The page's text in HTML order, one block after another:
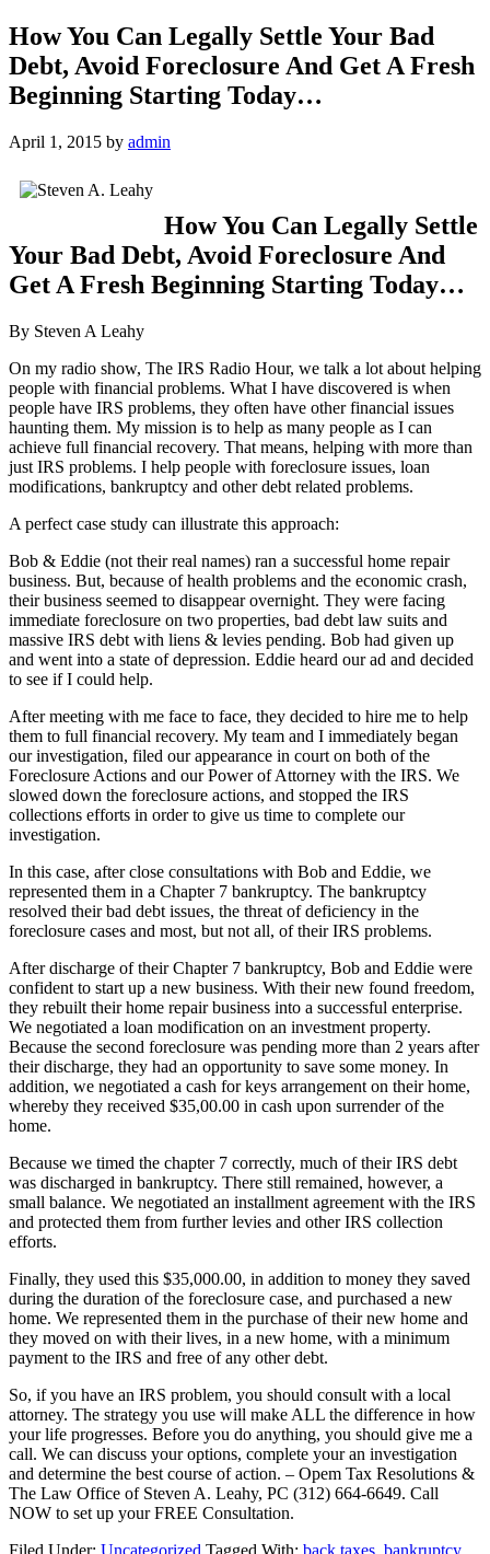
How You Can Legally Settle Your Bad
Debt, Avoid Foreclosure And Get A Fresh
Beginning Starting Today…
April 1, 2015 by admin
How You Can Legally Settle
Your Bad Debt, Avoid Foreclosure And
Get A Fresh Beginning Starting Today…
By Steven A Leahy
On my radio show, The IRS Radio Hour, we talk a lot about helping
people with financial problems. What I have discovered is when
people have IRS problems, they often have other financial issues
haunting them. My mission is to help as many people as I can
achieve full financial recovery. That means, helping with more than
just IRS problems. I help people with foreclosure issues, loan
modifications, bankruptcy and other debt related problems.
A perfect case study can illustrate this approach:
Bob & Eddie (not their real names) ran a successful home repair
business. But, because of health problems and the economic crash,
their business seemed to disappear overnight. They were facing
immediate foreclosure on two properties, bad debt law suits and
massive IRS debt with liens & levies pending. Bob had given up
and went into a state of depression. Eddie heard our ad and decided
to see if I could help.
After meeting with me face to face, they decided to hire me to help
them to full financial recovery. My team and I immediately began
our investigation, filed our appearance in court on both of the
Foreclosure Actions and our Power of Attorney with the IRS. We
slowed down the foreclosure actions, and stopped the IRS
collections efforts in order to give us time to complete our
investigation.
In this case, after close consultations with Bob and Eddie, we
represented them in a Chapter 7 bankruptcy. The bankruptcy
resolved their bad debt issues, the threat of deficiency in the
foreclosure cases and most, but not all, of their IRS problems.
After discharge of their Chapter 7 bankruptcy, Bob and Eddie were
confident to start up a new business. With their new found freedom,
they rebuilt their home repair business into a successful enterprise.
We negotiated a loan modification on an investment property.
Because the second foreclosure was pending more than 2 years after
their discharge, they had an opportunity to save some money. In
addition, we negotiated a cash for keys arrangement on their home,
whereby they received $35,00.00 in cash upon surrender of the
home.
Because we timed the chapter 7 correctly, much of their IRS debt
was discharged in bankruptcy. There still remained, however, a
small balance. We negotiated an installment agreement with the IRS
and protected them from further levies and other IRS collection
efforts.
Finally, they used this $35,000.00, in addition to money they saved
during the duration of the foreclosure case, and purchased a new
home. We represented them in the purchase of their new home and
they moved on with their lives, in a new home, with a minimum
payment to the IRS and free of any other debt.
So, if you have an IRS problem, you should consult with a local
attorney. The strategy you use will make ALL the difference in how
your life progresses. Before you do anything, you should give me a
call. We can discuss your options, complete your an investigation
and determine the best course of action. – Opem Tax Resolutions &
The Law Office of Steven A. Leahy, PC (312) 664-6649. Call
NOW to set up your FREE Consultation.
Filed Under: Uncategorized Tagged With: back taxes bankruptcy